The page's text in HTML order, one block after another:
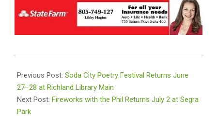
06-
24
Previous Post: Soda City Poetry Festival Returns June
27–28 at Richland Library Main
Next Post: Fireworks with the Phil Returns July 2 at Segra
Park